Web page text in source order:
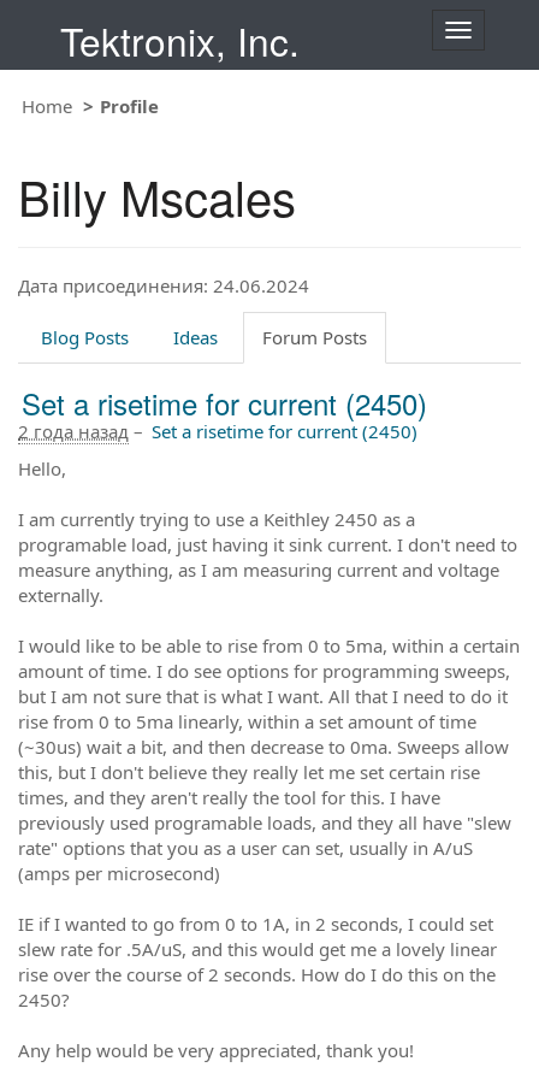
Tektronix, Inc.
T
i
Home Profile
Billy Mscales
Дата присоединения: 24.06.2024
Blog Posts Ideas Forum Posts
Set a risetime for current (2450)
2 года назад – Set a risetime for current (2450)
Hello,
I am currently trying to use a Keithley 2450 as a
programable load, just having it sink current. I don't need to
measure anything, as I am measuring current and voltage
externally.
I would like to be able to rise from 0 to 5ma, within a certain
amount of time. I do see options for programming sweeps,
but I am not sure that is what I want. All that I need to do it
rise from 0 to 5ma linearly, within a set amount of time
(~30us) wait a bit, and then decrease to 0ma. Sweeps allow
this, but I don't believe they really let me set certain rise
times, and they aren't really the tool for this. I have
previously used programable loads, and they all have "slew
rate" options that you as a user can set, usually in A/uS
(amps per microsecond)
IE if I wanted to go from 0 to 1A, in 2 seconds, I could set
slew rate for .5A/uS, and this would get me a lovely linear
rise over the course of 2 seconds. How do I do this on the
2450?
Any help would be very appreciated, thank you!